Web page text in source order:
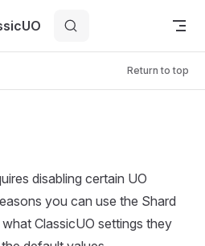
Return to top
disabling certain UO
you can use the Shard
ClassicUO settings they